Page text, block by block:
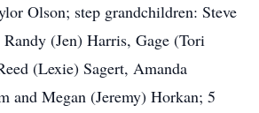
Olson; step grandchildren: Steve
(Jen) Harris, Gage (Tori
(Lexie) Sagert, Amanda
and Megan (Jeremy) Horkan; 5